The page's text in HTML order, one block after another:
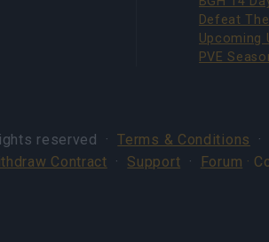
reserved ·Terms & Conditions ·
Contract · Support · Forum ·